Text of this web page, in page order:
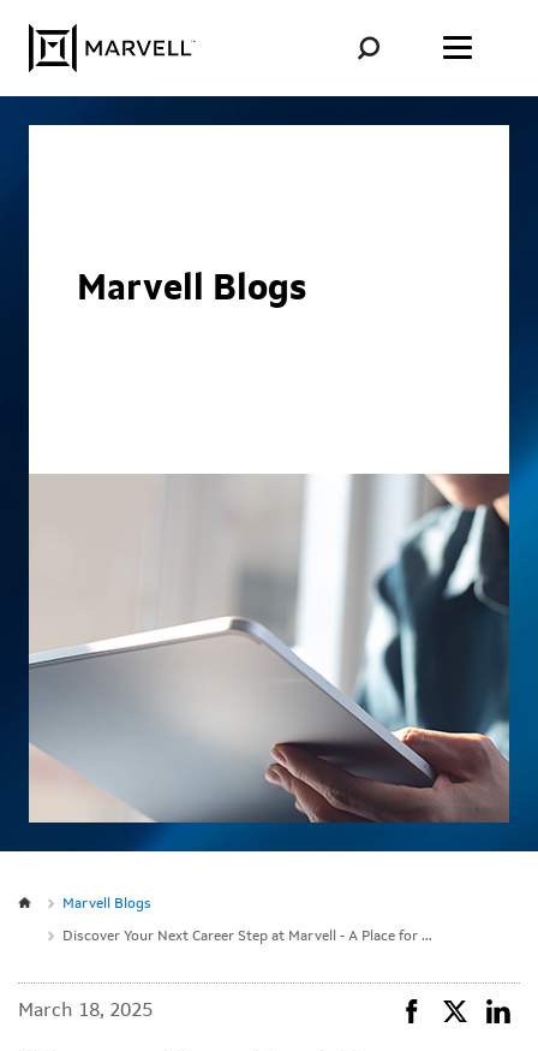
Marvell Blogs
Marvell Blogs
Discover Your Next Career Step at Marvell - A Place for Engineers to Thrive
March 18, 2025